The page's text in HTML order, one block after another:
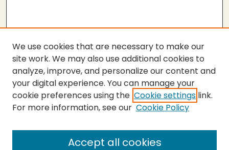
SEARCH
Enter search terms:
We use cookies that are necessary to make our
site work. We may also use additional cookies to
analyze, improve, and personalize our content and
your digital experience. You can manage your
cookie preferences using the Cookie settings link.
For more information, see our Cookie Policy
Accept all cookies